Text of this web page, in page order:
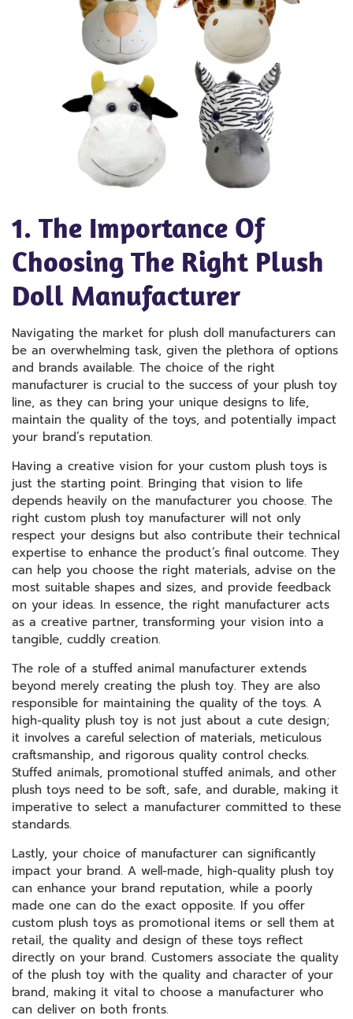
1. The Importance Of
Choosing The Right Plush
Doll Manufacturer
Navigating the market for plush doll manufacturers can
be an overwhelming task, given the plethora of options
and brands available. The choice of the right
manufacturer is crucial to the success of your plush toy
line, as they can bring your unique designs to life,
maintain the quality of the toys, and potentially impact
your brand’s reputation.
Having a creative vision for your custom plush toys is
just the starting point. Bringing that vision to life
depends heavily on the manufacturer you choose. The
right custom plush toy manufacturer will not only
respect your designs but also contribute their technical
expertise to enhance the product’s final outcome. They
can help you choose the right materials, advise on the
most suitable shapes and sizes, and provide feedback
on your ideas. In essence, the right manufacturer acts
as a creative partner, transforming your vision into a
tangible, cuddly creation.
The role of a stuffed animal manufacturer extends
beyond merely creating the plush toy. They are also
responsible for maintaining the quality of the toys. A
high-quality plush toy is not just about a cute design;
it involves a careful selection of materials, meticulous
craftsmanship, and rigorous quality control checks.
Stuffed animals, promotional stuffed animals, and other
plush toys need to be soft, safe, and durable, making it
imperative to select a manufacturer committed to these
standards.
Lastly, your choice of manufacturer can significantly
impact your brand. A well-made, high-quality plush toy
can enhance your brand reputation, while a poorly
made one can do the exact opposite. If you offer
custom plush toys as promotional items or sell them at
retail, the quality and design of these toys reflect
directly on your brand. Customers associate the quality
of the plush toy with the quality and character of your
brand, making it vital to choose a manufacturer who
can deliver on both fronts.